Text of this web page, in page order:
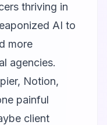
thriving in
AI to
more
agencies.
, Notion,
painful
client